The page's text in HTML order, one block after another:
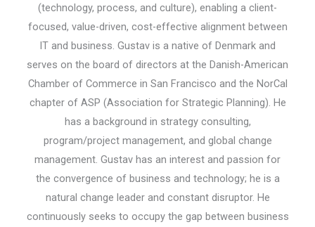
(technology, process, and culture), enabling a client-
focused, value-driven, cost-effective alignment between
IT and business. Gustav is a native of Denmark and
serves on the board of directors at the Danish-American
Chamber of Commerce in San Francisco and the NorCal
chapter of ASP (Association for Strategic Planning). He
has a background in strategy consulting,
program/project management, and global change
management. Gustav has an interest and passion for
the convergence of business and technology; he is a
natural change leader and constant disruptor. He
continuously seeks to occupy the gap between business